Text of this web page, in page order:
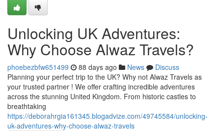
Unlocking UK Adventures:
Why Choose Alwaz Travels?
phoebezbfw651499 88 days ago News
Discuss
Planning your perfect trip to the UK? Why not Alwaz Travels as
your trusted partner ! We offer crafting incredible adventures
across the stunning United Kingdom. From historic castles to
breathtaking
https://deborahrgia161345.blogadvize.com/49745584/unlocking-
uk-adventures-why-choose-alwaz-travels